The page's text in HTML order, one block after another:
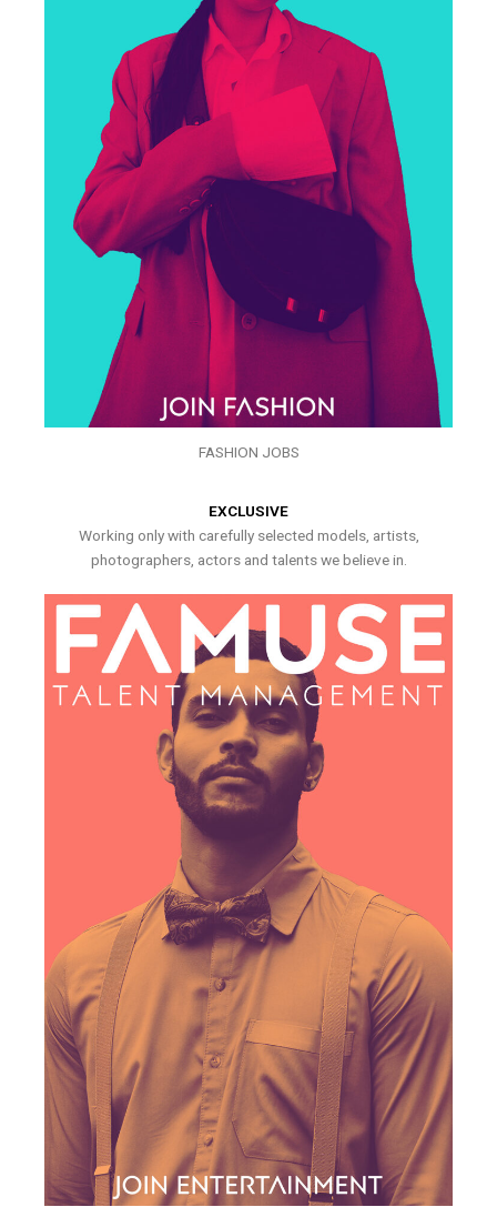
FASHION JOBS
EXCLUSIVE
Working only with carefully selected models, artists,
photographers, actors and talents we believe in.